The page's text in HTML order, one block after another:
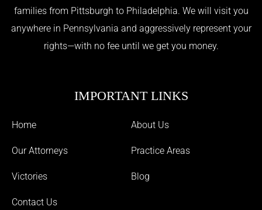
families from Pittsburgh to Philadelphia. We will visit you
anywhere in Pennsylvania and aggressively represent your
rights—with no fee until we get you money.
IMPORTANT LINKS
Home About Us
Our Attorneys Practice Areas
Victories Blog
Contact Us